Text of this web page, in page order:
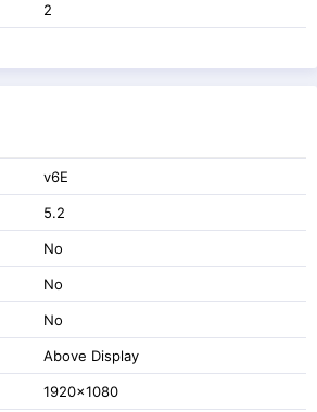
2
v6E
5.2
No
No
No
Above Display
1920x1080